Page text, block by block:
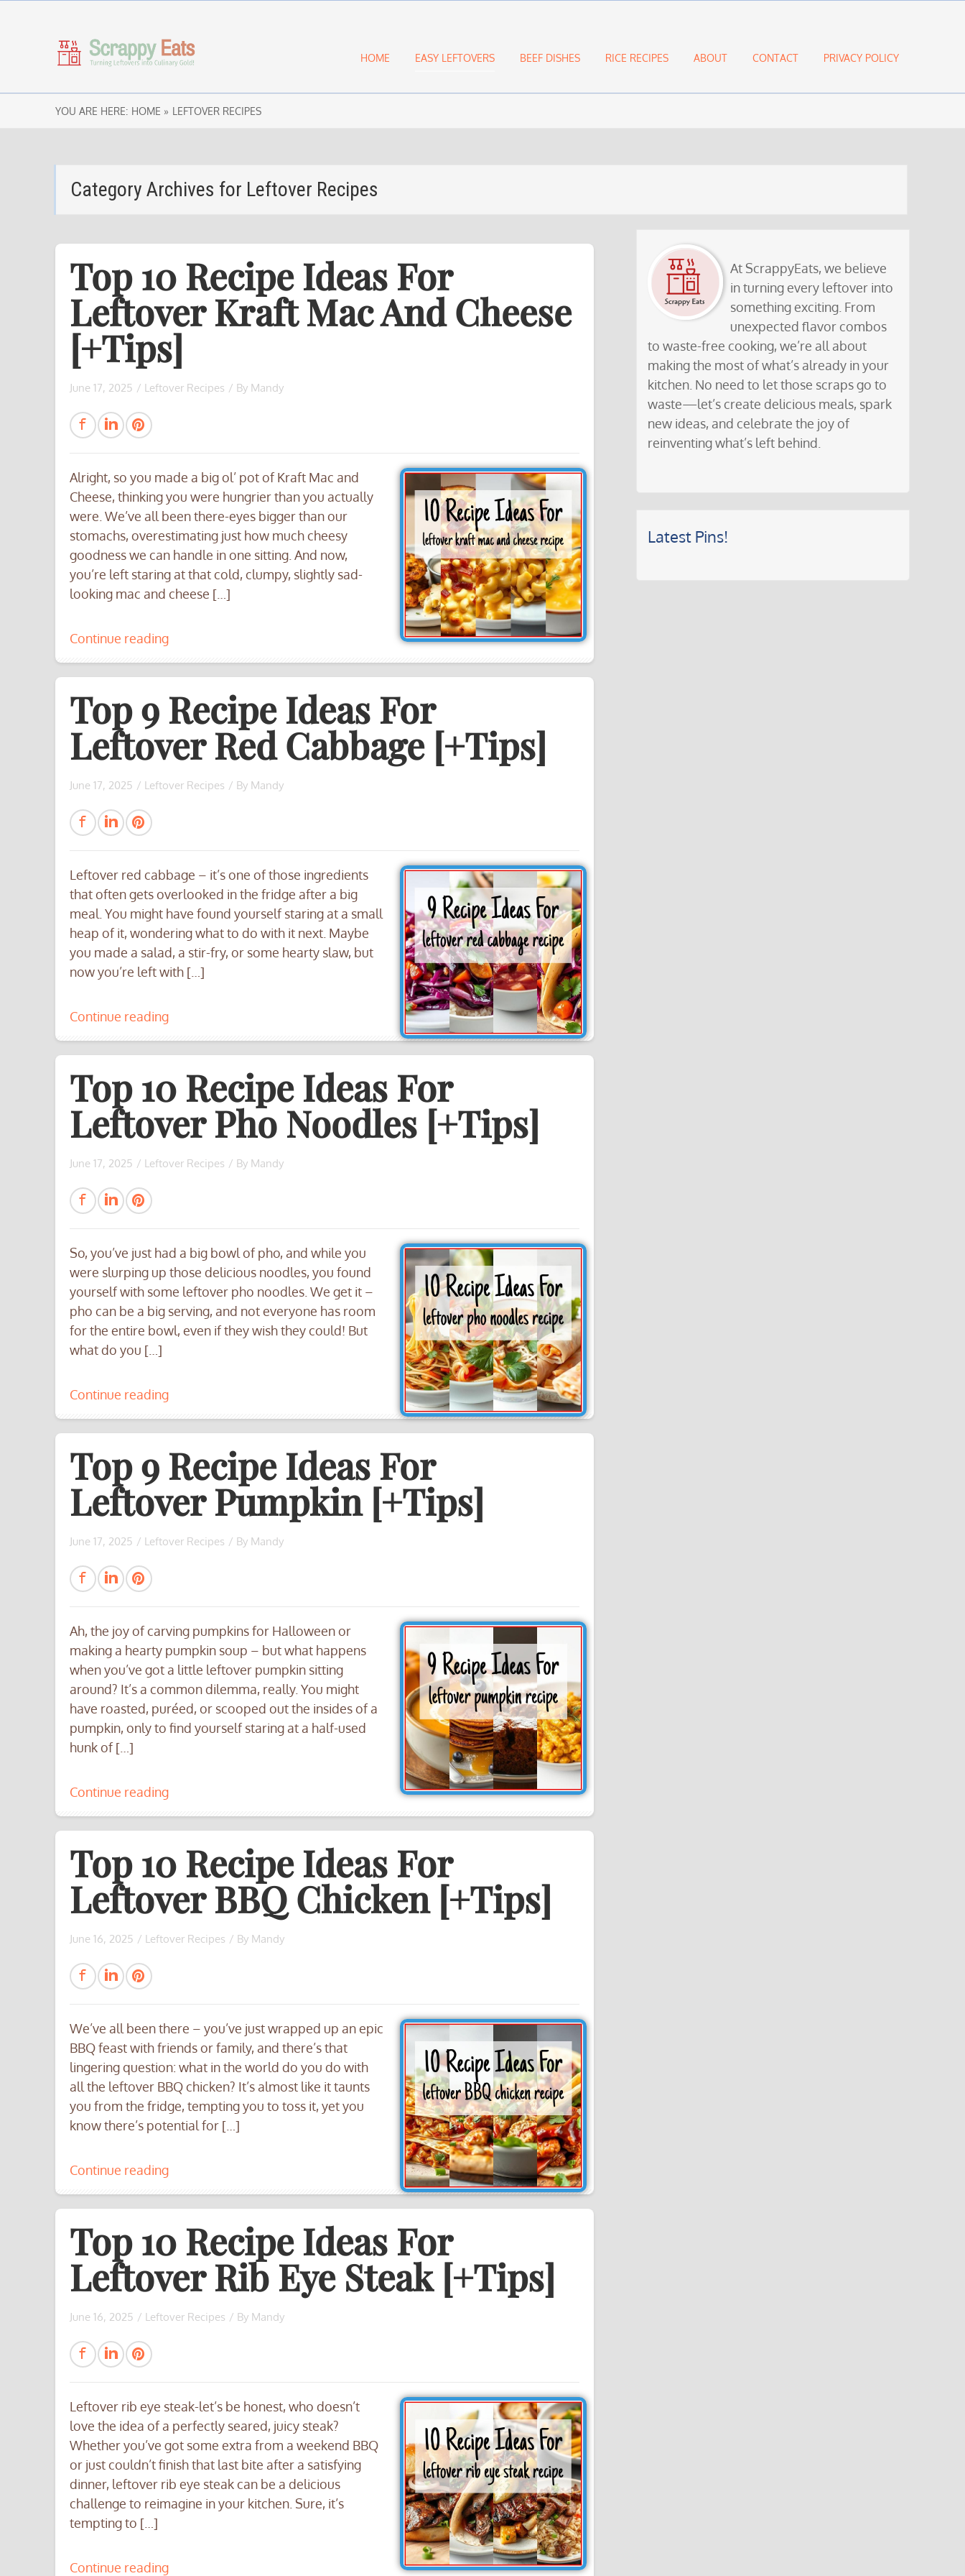
HOME EASY LEFTOVERS BEEF DISHES RICE RECIPES ABOUT CONTACT PRIVACY POLICY
YOU ARE HERE: HOME » LEFTOVER RECIPES
Category Archives for Leftover Recipes
Top 10 Recipe Ideas For
Leftover Kraft Mac And Cheese
[+Tips]
June 17, 2025 / Leftover Recipes / By Mandy
Alright, so you made a big ol’ pot of Kraft Mac and
Cheese, thinking you were hungrier than you actually
were. We’ve all been there-eyes bigger than our
stomachs, overestimating just how much cheesy
goodness we can handle in one sitting. And now,
you’re left staring at that cold, clumpy, slightly sad-
looking mac and cheese […]
Continue reading
Top 9 Recipe Ideas For
Leftover Red Cabbage [+Tips]
June 17, 2025 / Leftover Recipes / By Mandy
Leftover red cabbage – it’s one of those ingredients
that often gets overlooked in the fridge after a big
meal. You might have found yourself staring at a small
heap of it, wondering what to do with it next. Maybe
you made a salad, a stir-fry, or some hearty slaw, but
now you’re left with […]
Continue reading
Top 10 Recipe Ideas For
Leftover Pho Noodles [+Tips]
June 17, 2025 / Leftover Recipes / By Mandy
So, you’ve just had a big bowl of pho, and while you
were slurping up those delicious noodles, you found
yourself with some leftover pho noodles. We get it –
pho can be a big serving, and not everyone has room
for the entire bowl, even if they wish they could! But
what do you […]
Continue reading
Top 9 Recipe Ideas For
Leftover Pumpkin [+Tips]
June 17, 2025 / Leftover Recipes / By Mandy
Ah, the joy of carving pumpkins for Halloween or
making a hearty pumpkin soup – but what happens
when you’ve got a little leftover pumpkin sitting
around? It’s a common dilemma, really. You might
have roasted, puréed, or scooped out the insides of a
pumpkin, only to find yourself staring at a half-used
hunk of […]
Continue reading
Top 10 Recipe Ideas For
Leftover BBQ Chicken [+Tips]
June 16, 2025 / Leftover Recipes / By Mandy
We’ve all been there – you’ve just wrapped up an epic
BBQ feast with friends or family, and there’s that
lingering question: what in the world do you do with
all the leftover BBQ chicken? It’s almost like it taunts
you from the fridge, tempting you to toss it, yet you
know there’s potential for […]
Continue reading
Top 10 Recipe Ideas For
Leftover Rib Eye Steak [+Tips]
June 16, 2025 / Leftover Recipes / By Mandy
Leftover rib eye steak-let’s be honest, who doesn’t
love the idea of a perfectly seared, juicy steak?
Whether you’ve got some extra from a weekend BBQ
or just couldn’t finish that last bite after a satisfying
dinner, leftover rib eye steak can be a delicious
challenge to reimagine in your kitchen. Sure, it’s
tempting to […]
Continue reading
At ScrappyEats, we believe
in turning every leftover into
something exciting. From
unexpected flavor combos
to waste-free cooking, we’re all about
making the most of what’s already in your
kitchen. No need to let those scraps go to
waste—let’s create delicious meals, spark
new ideas, and celebrate the joy of
reinventing what’s left behind.
Latest Pins!